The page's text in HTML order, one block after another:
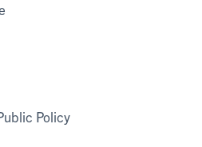
Policy